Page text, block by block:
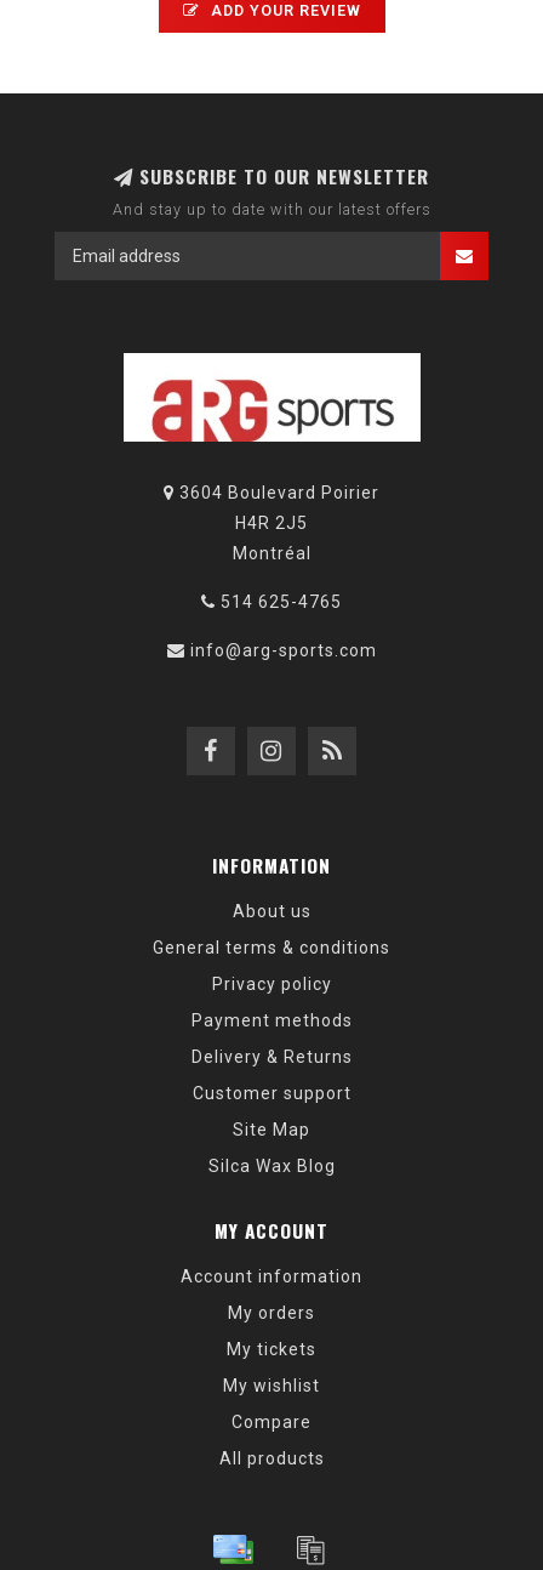
ADD YOUR REVIEW
SUBSCRIBE TO OUR NEWSLETTER
And stay up to date with our latest offers
3604 Boulevard Poirier
H4R 2J5
Montréal
514 625-4765
info@arg-sports.com
INFORMATION
About us
General terms & conditions
Privacy policy
Payment methods
Delivery & Returns
Customer support
Site Map
Silca Wax Blog
MY ACCOUNT
Account information
My orders
My tickets
My wishlist
Compare
All products